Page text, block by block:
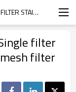
NEW PRODUCTS ONLINE ——SINGLE FILTER STAINLESS STEEL WOVEN WIRE MESH FILTER FOR JUICE
filter
filter